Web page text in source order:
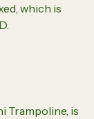
which is
Trampoline, is